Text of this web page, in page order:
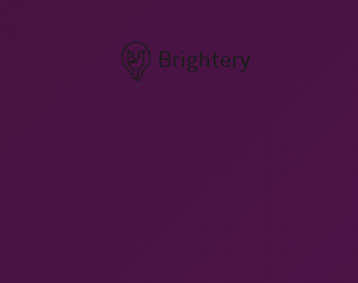
Brightery